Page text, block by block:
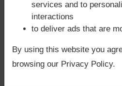
According to Lal Kitab Sutras,
happens when Ketu is
happens,
with Rahu. Yo Yo Honey
does not have Chandra
services and to
interactions
to deliver ads that are
By using this website you
browsing our Privacy Policy.